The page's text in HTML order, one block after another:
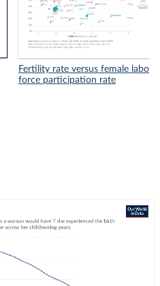
Fertility rate versus female labor
force participation rate